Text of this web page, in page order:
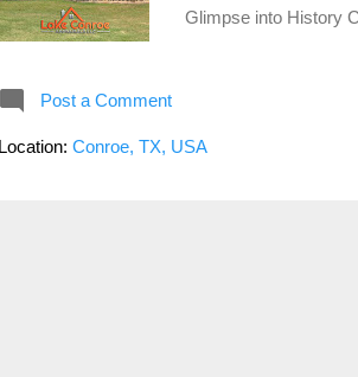
Glimpse into History
today. Population
111,563. This vibrant
Post a Comment
Location: Conroe, TX, USA